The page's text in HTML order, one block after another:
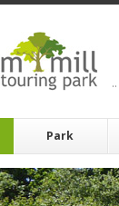
..
Park